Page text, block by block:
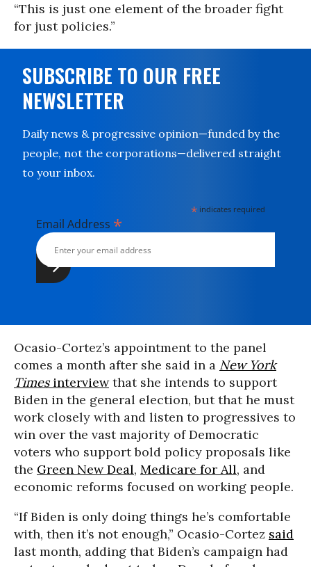
“This is just one element of the broader fight
for just policies.”
SUBSCRIBE TO OUR FREE
NEWSLETTER
Daily news & progressive opinion—funded by the
people, not the corporations—delivered straight
to your inbox.
* indicates required
Email Address *
Ocasio-Cortez’s appointment to the panel
comes a month after she said in a New York
Timesinterviewthat she intends to support
Biden in the general election, but that he must
work closely with and listen to progressives to
win over the vast majority of Democratic
voters who support bold policy proposals like
the Green New Deal, Medicare for All, and
economic reforms focused on working people.
“If Biden is only doing things he’s comfortable
with, then it’s not enough,” Ocasio-Cortez said
last month, adding that Biden’s campaign had